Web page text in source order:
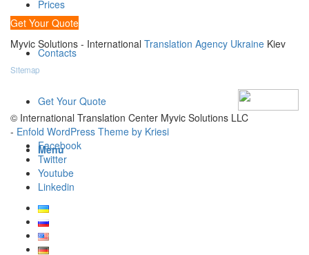
Prices
Contacts
Get Your Quote
Menu
Get Your Quote
Myvic Solutions - International Translation Agency Ukraine Kiev
Sitemap
© International Translation Center Myvic Solutions LLC
- Enfold WordPress Theme by Kriesi
Facebook
Twitter
Youtube
Linkedin